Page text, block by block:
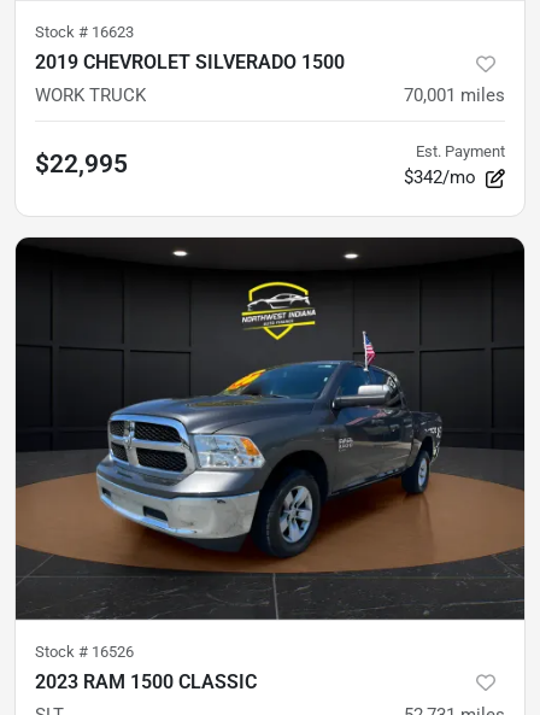
Stock # 16623
2019 CHEVROLET SILVERADO 1500
WORK TRUCK 70,001 miles
$22,995 Est. Payment
$342/mo
Stock # 16526
2023 RAM 1500 CLASSIC